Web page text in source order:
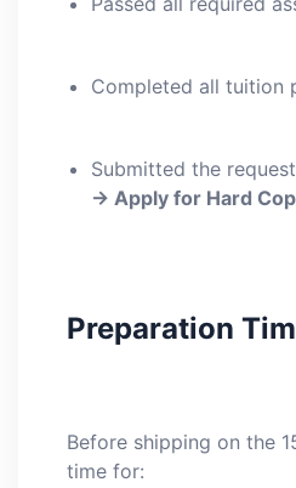
Completed all tuition
Submitted the
→ Apply for Hard
Preparation
Before shipping on the
time for: